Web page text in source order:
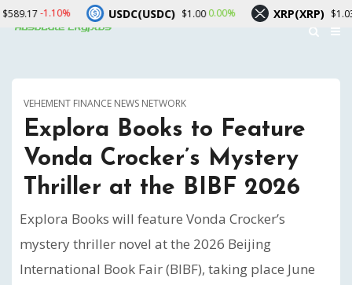
VEHEMENT FINANCE NEWS NETWORK
Explora Books to Feature
Vonda Crocker’s Mystery
Thriller at the BIBF 2026
Explora Books will feature Vonda Crocker’s
mystery thriller novel at the 2026 Beijing
International Book Fair (BIBF), taking place June
USDC(USDC) $1.000.00% XRP(XRP) $1.03 -1.70%